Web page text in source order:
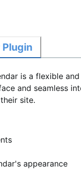
Plugin
is a flexible
and seamless
site.
appearance